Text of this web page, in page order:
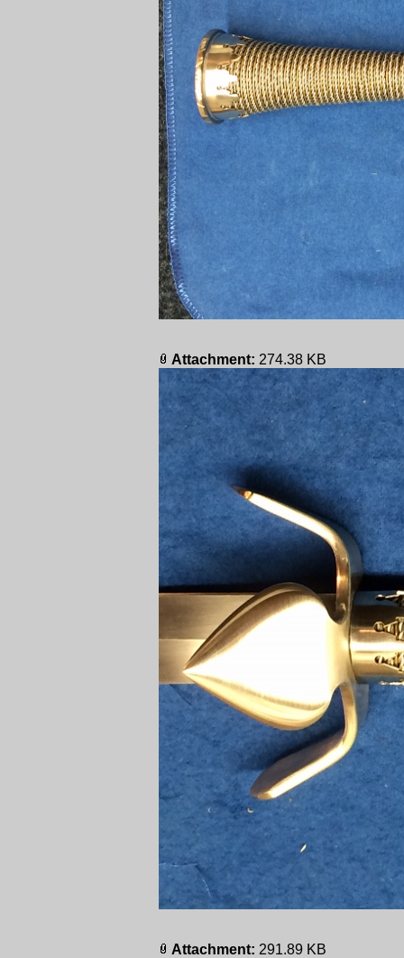
Attachment: 274.38 KB
Attachment: 291.89 KB